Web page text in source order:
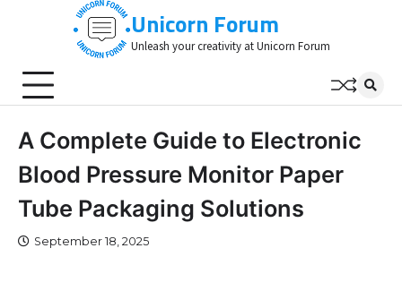
Unicorn Forum
Unleash your creativity at Unicorn Forum
A Complete Guide to Electronic
Blood Pressure Monitor Paper
Tube Packaging Solutions
September 18, 2025